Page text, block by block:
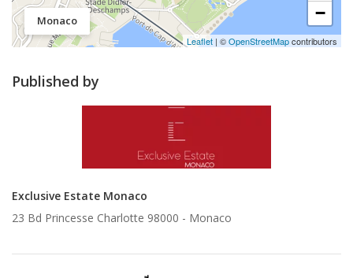
Monaco
−
Leaflet | ©OpenStreetMapcontributors
Published by
Exclusive Estate Monaco
23 Bd Princesse Charlotte 98000 - Monaco